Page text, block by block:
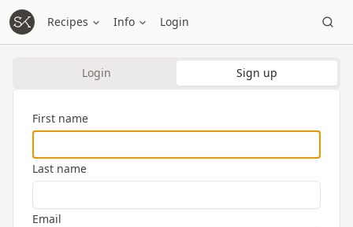
Recipes Info Login
Login Sign up
First name
Last name
Email